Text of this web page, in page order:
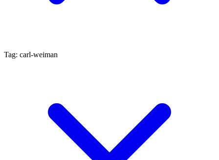
Tag: carl-weiman